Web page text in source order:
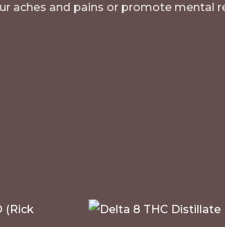
aches and pains or promote mental